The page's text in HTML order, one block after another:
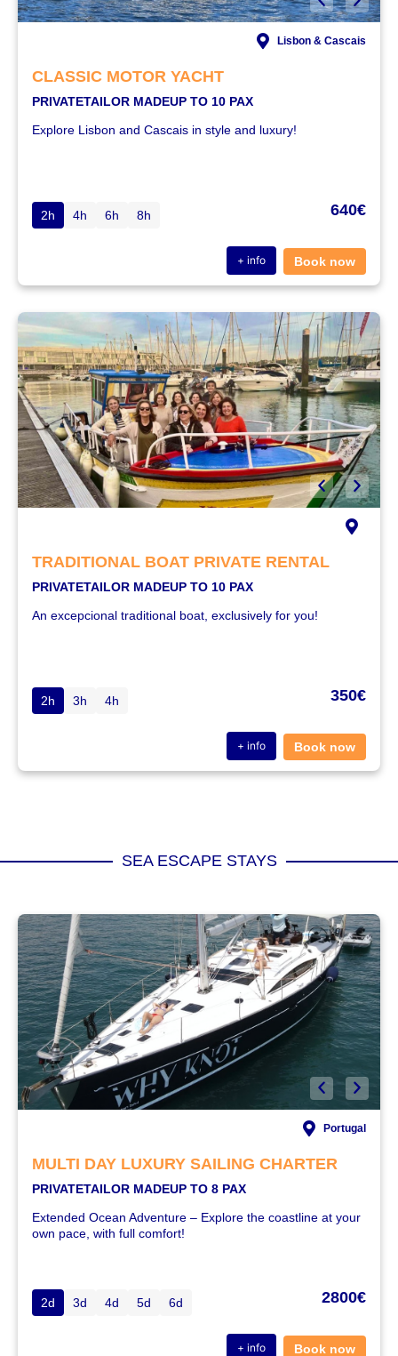
Lisbon & Cascais
CLASSIC MOTOR YACHT
PRIVATETAILOR MADEUP TO 10 PAX
+ info
Explore Lisbon and Cascais in style and luxury!
2h 4h 6h 8h 640€
Book now
TRADITIONAL BOAT PRIVATE RENTAL
PRIVATETAILOR MADEUP TO 10 PAX
+ info
An excepcional traditional boat, exclusively for you!
2h 3h 4h 350€
Book now
SEA ESCAPE STAYS
Portugal
MULTI DAY LUXURY SAILING CHARTER
PRIVATETAILOR MADEUP TO 8 PAX
+ info
Extended Ocean Adventure – Explore the coastline at your
own pace, with full comfort!
2d 3d 4d 5d 6d 2800€
Book now